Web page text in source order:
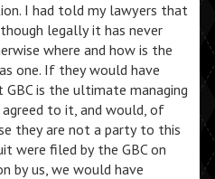
I had told my lawyers that
legally it has never
where and how is the
one. If they would have
is the ultimate managing
to it, and would, of
they are not a party to this
were filed by the GBC on
by us, we would have